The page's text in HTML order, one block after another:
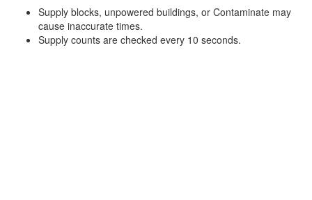
Supply blocks, unpowered buildings, or Contaminate may
cause inaccurate times.
Supply counts are checked every 10 seconds.